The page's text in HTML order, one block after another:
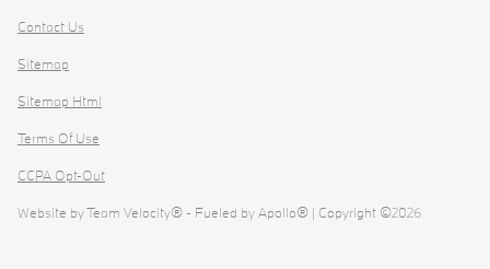
Contact Us
Sitemap
Sitemap Html
Terms Of Use
CCPA Opt-Out
Website byTeam Velocity® - Fueled by Apollo® | Copyright ©2026